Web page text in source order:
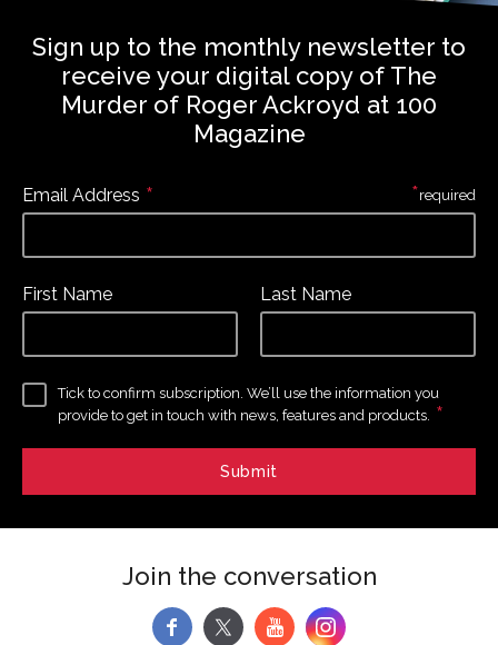
Sign up to the monthly newsletter to
receive your digital copy of The
Murder of Roger Ackroyd at 100
Magazine
Email Address *
First Name Last Name
Tick to confirm subscription. We’ll use the information you
provide to get in touch with news, features and products. *
*required
Join the conversation
f y